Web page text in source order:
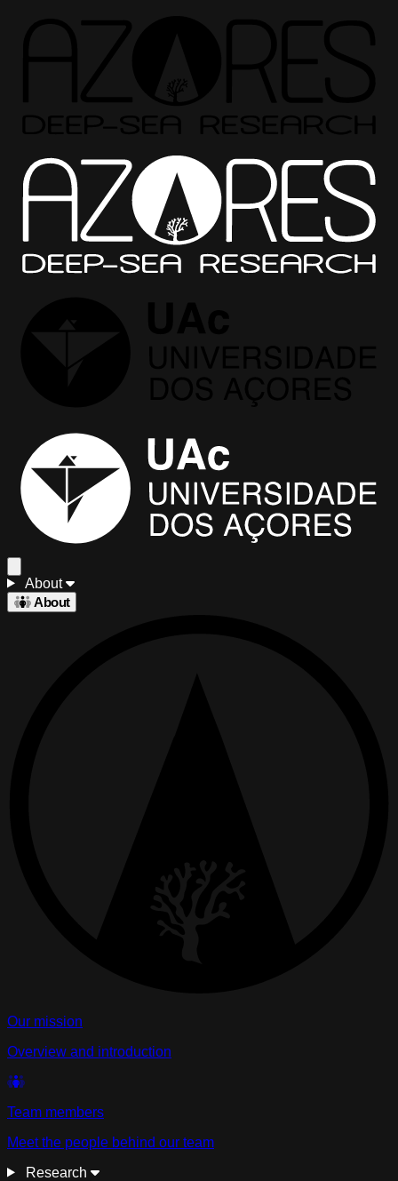
About
About
Our mission
Overview and introduction
Team members
Meet the people behind our team
Research